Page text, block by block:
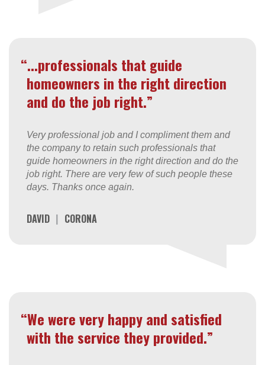
“...professionals that guide
homeowners in the right direction
and do the job right.”
Very professional job and I compliment them and
the company to retain such professionals that
guide homeowners in the right direction and do the
job right. There are very few of such people these
days. Thanks once again.
DAVID | CORONA
“We were very happy and satisfied
with the service they provided.”